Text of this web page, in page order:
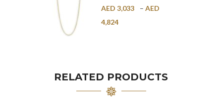
Chain – 1mm
AED 3,033 – AED
4,824
RELATED PRODUCTS